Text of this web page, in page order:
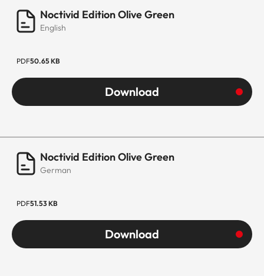
Noctivid Edition Olive Green
English
PDF50.65 KB
Download
Noctivid Edition Olive Green
German
PDF51.53 KB
Download